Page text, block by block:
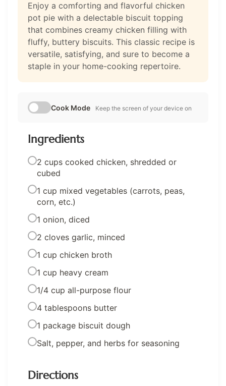
Enjoy a comforting and flavorful chicken
pot pie with a delectable biscuit topping
that combines creamy chicken filling with
fluffy, buttery biscuits. This classic recipe is
versatile, satisfying, and sure to become a
staple in your home-cooking repertoire.
Cook Mode Keep the screen of your device on
Ingredients
2 cups cooked chicken, shredded or
cubed
1 cup mixed vegetables (carrots, peas,
corn, etc.)
1 onion, diced
2 cloves garlic, minced
1 cup chicken broth
1 cup heavy cream
1/4 cup all-purpose flour
4 tablespoons butter
1 package biscuit dough
Salt, pepper, and herbs for seasoning
Directions